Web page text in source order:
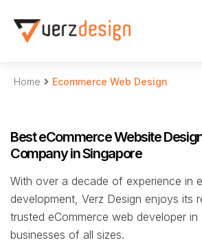
Home Ecommerce Web Design
Best eCommerce Website
Company in Singapore
With over a decade of experience in
development, Verz Design enjoys its
trusted eCommerce web developer
businesses of all sizes.